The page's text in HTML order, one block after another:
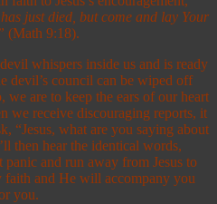
just died, but come and lay Your
(Math 9:18).
whispers inside us and is ready
devil’s council can be wiped off
are to keep the ears of our heart
we receive discouraging reports, it
“Jesus, what are you saying about
then hear the identical words,
panic and run away from Jesus to
and He will accompany you
you.